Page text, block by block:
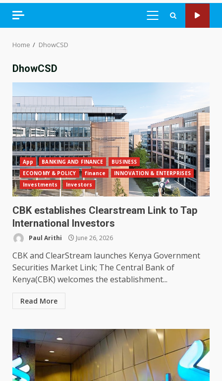
PRIMARY
Home DhowCSD
DhowCSD
App BANKING AND FINANCE
BUSINESS
ECONOMY & POLICY
finance
INNOVATION & ENTERPRISES
Investments
Investors
CBK establishes Clearstream Link to Tap
International Investors
Paul Arithi June 26, 2026
CBK and ClearStream launches Kenya Government
Securities Market Link; The Central Bank of
Kenya(CBK) welcomes the establishment...
Read More